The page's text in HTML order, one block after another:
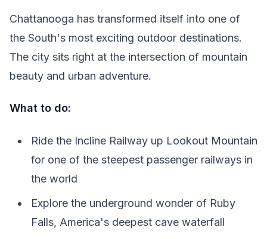
Chattanooga has transformed itself into one of
the South's most exciting outdoor destinations.
The city sits right at the intersection of mountain
beauty and urban adventure.
What to do:
Ride the Incline Railway up Lookout Mountain
for one of the steepest passenger railways in
the world
Explore the underground wonder of Ruby
Falls, America's deepest cave waterfall